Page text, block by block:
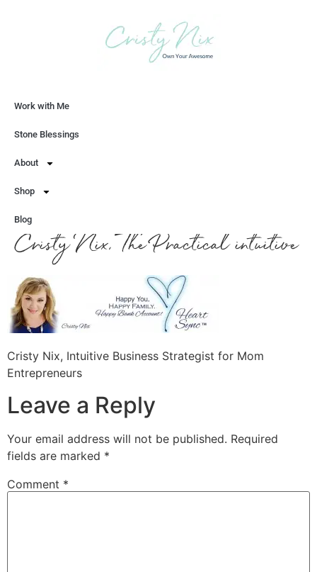
Work with Me
Stone Blessings
About
Shop
Blog
Cristy Nix, The Practical intuitive
Cristy Nix, Intuitive Business Strategist for Mom
Entrepreneurs
Leave a Reply
Your email address will not be published. Required
fields are marked *
Comment *